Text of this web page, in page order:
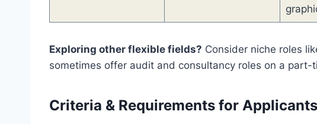
Exploring other flexible fields? Consider niche roles
sometimes offer audit and consultancy roles on a part-
Criteria & Requirements for Applicants